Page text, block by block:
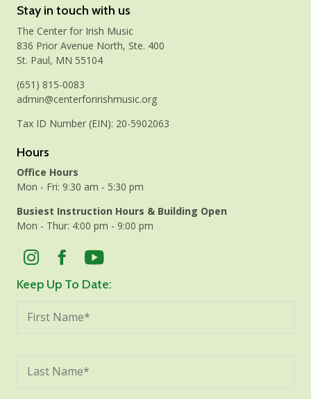
Stay in touch with us
The Center for Irish Music
836 Prior Avenue North, Ste. 400
St. Paul, MN 55104
(651) 815-0083
admin@centerforirishmusic.org
Tax ID Number (EIN): 20-5902063
Hours
Office Hours
Mon - Fri: 9:30 am - 5:30 pm
Busiest Instruction Hours & Building Open
Mon - Thur: 4:00 pm - 9:00 pm
Keep Up To Date: